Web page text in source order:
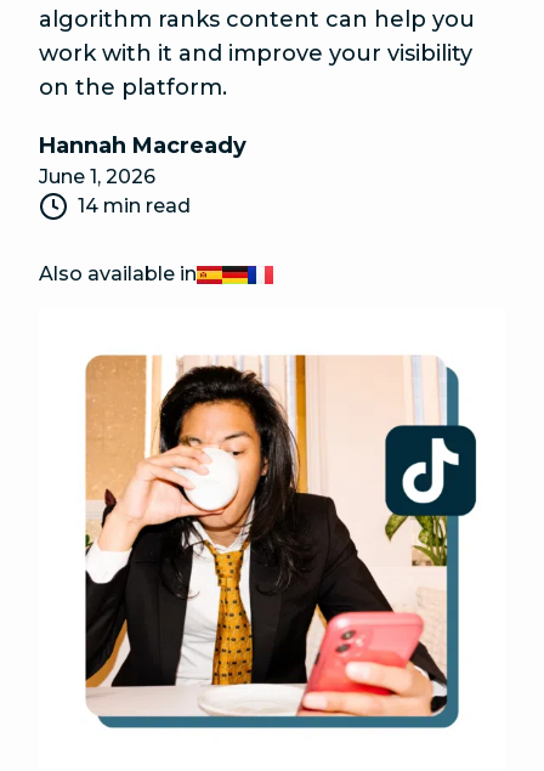
algorithm ranks content can help you
work with it and improve your visibility
on the platform.
Hannah Macready
June 1, 2026
14 min read
Also available inEspañol
Deutsch
Français